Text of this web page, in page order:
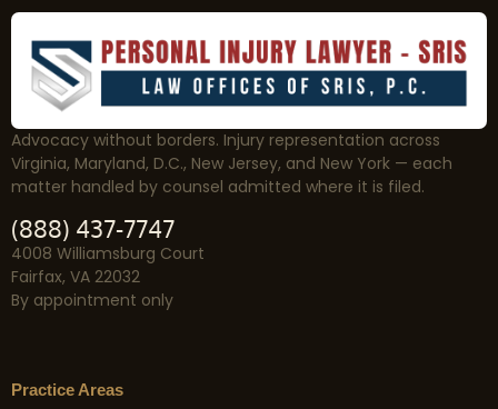
Advocacy without borders. Injury representation across
Virginia, Maryland, D.C., New Jersey, and New York — each
matter handled by counsel admitted where it is filed.
(888) 437-7747
4008 Williamsburg Court
Fairfax, VA 22032
By appointment only
Practice Areas